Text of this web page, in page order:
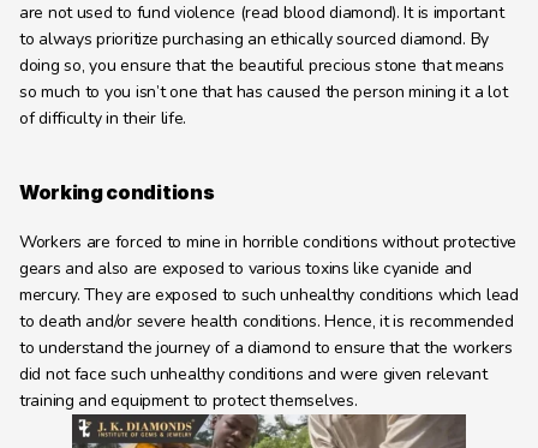
are not used to fund violence (read blood diamond). It is important
to always prioritize purchasing an ethically sourced diamond. By
doing so, you ensure that the beautiful precious stone that means
so much to you isn’t one that has caused the person mining it a lot
of difficulty in their life.
Working conditions
Workers are forced to mine in horrible conditions without protective
gears and also are exposed to various toxins like cyanide and
mercury. They are exposed to such unhealthy conditions which lead
to death and/or severe health conditions. Hence, it is recommended
to understand the journey of a diamond to ensure that the workers
did not face such unhealthy conditions and were given relevant
training and equipment to protect themselves.